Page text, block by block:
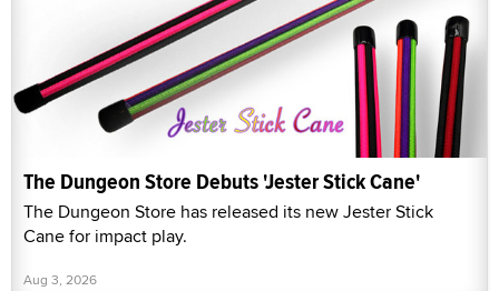
The Dungeon Store Debuts 'Jester Stick Cane'
The Dungeon Store has released its new Jester Stick
Cane for impact play.
Aug 3, 2026